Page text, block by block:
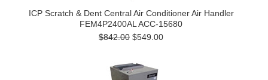
ICP Scratch & Dent Central Air Conditioner Air Handler
FEM4P2400AL ACC-15680
$842.00 $549.00